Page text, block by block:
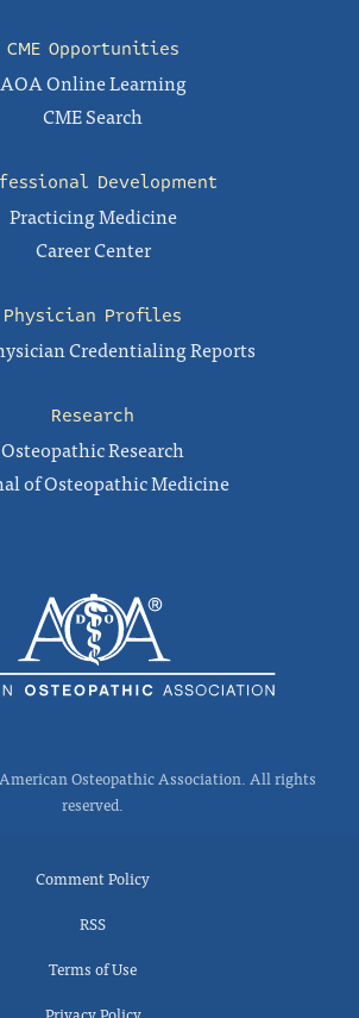
CME Opportunities
AOA Online Learning
CME Search
Development
Practicing Medicine
Career Center
Physician Profiles
Credentialing Reports
Research
Osteopathic Research
of Osteopathic Medicine
Osteopathic Association. All rights
reserved.
Comment Policy
RSS
Terms of Use